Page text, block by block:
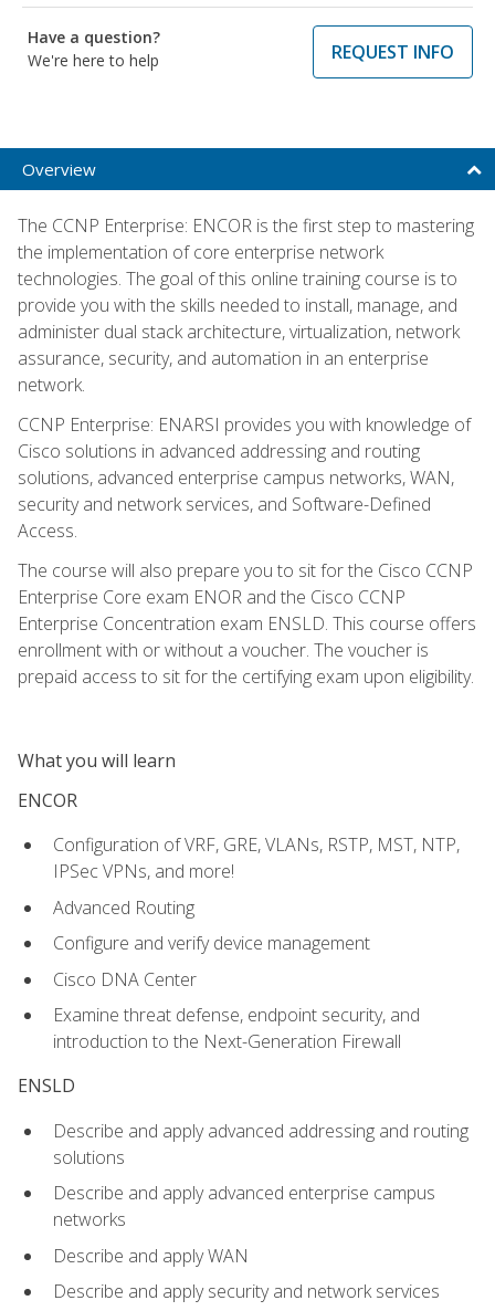
Have a question?
We're here to help
REQUEST INFO
Overview
The CCNP Enterprise: ENCOR is the first step to mastering
the implementation of core enterprise network
technologies. The goal of this online training course is to
provide you with the skills needed to install, manage, and
administer dual stack architecture, virtualization, network
assurance, security, and automation in an enterprise
network.
CCNP Enterprise: ENARSI provides you with knowledge of
Cisco solutions in advanced addressing and routing
solutions, advanced enterprise campus networks, WAN,
security and network services, and Software-Defined
Access.
The course will also prepare you to sit for the Cisco CCNP
Enterprise Core exam ENOR and the Cisco CCNP
Enterprise Concentration exam ENSLD. This course offers
enrollment with or without a voucher. The voucher is
prepaid access to sit for the certifying exam upon eligibility.
What you will learn
ENCOR
Configuration of VRF, GRE, VLANs, RSTP, MST, NTP,
IPSec VPNs, and more!
Advanced Routing
Configure and verify device management
Cisco DNA Center
Examine threat defense, endpoint security, and
introduction to the Next-Generation Firewall
ENSLD
Describe and apply advanced addressing and routing
solutions
Describe and apply advanced enterprise campus
networks
Describe and apply WAN
Describe and apply security and network services